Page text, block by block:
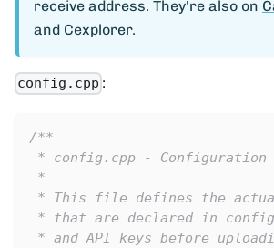
receive address. They're also on
and Cexplorer.
config.cpp :
/**
* config.cpp - Configuration
*
* This file defines the
* that are declared in
* and API keys before